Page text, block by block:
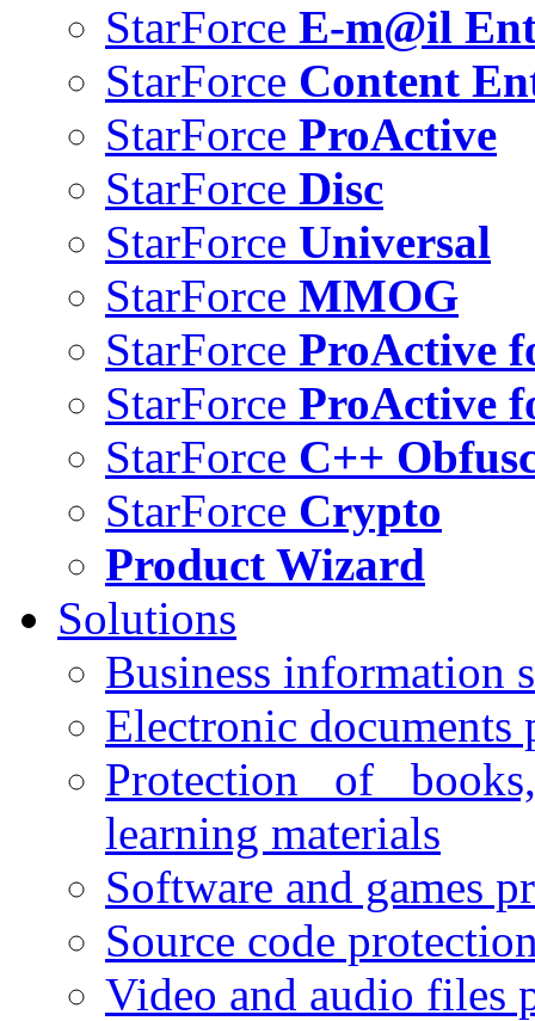
StarForce E-m@il
StarForce Content
StarForce ProActive
StarForce Disc
StarForce Universal
StarForce MMOG
StarForce ProActive
StarForce ProActive
StarForce C++
StarForce Crypto
Product Wizard
Solutions
Business information
Electronic documents
Protection of
learning materials
Software and games
Source code
Video and audio files